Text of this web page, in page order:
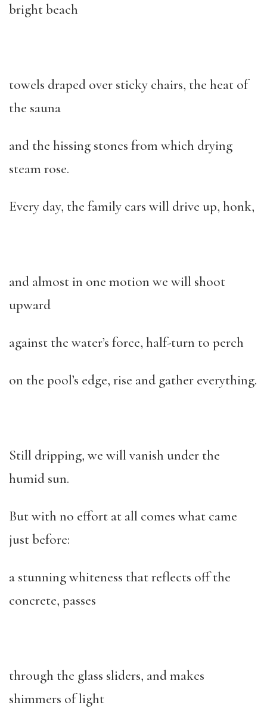
bright beach
towels draped over sticky chairs, the heat of
the sauna
and the hissing stones from which drying
steam rose.
Every day, the family cars will drive up, honk,
and almost in one motion we will shoot
upward
against the water’s force, half-turn to perch
on the pool’s edge, rise and gather everything.
Still dripping, we will vanish under the
humid sun.
But with no effort at all comes what came
just before:
a stunning whiteness that reflects off the
concrete, passes
through the glass sliders, and makes
shimmers of light